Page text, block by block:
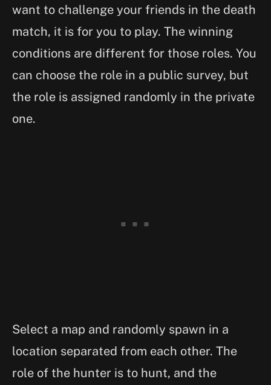
want to challenge your friends in the death
match, it is for you to play. The winning
conditions are different for those roles. You
can choose the role in a public survey, but
the role is assigned randomly in the private
one.
Select a map and randomly spawn in a
location separated from each other. The
role of the hunter is to hunt, and the